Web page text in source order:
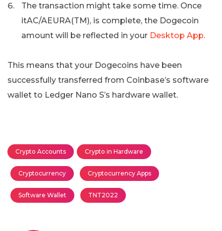
The transaction might take some time. Once
itAC/AEURA(TM), is complete, the Dogecoin
amount will be reflected in your Desktop App.
This means that your Dogecoins have been
successfully transferred from Coinbase’s software
wallet to Ledger Nano S’s hardware wallet.
Crypto Accounts Crypto in Hardware
Cryptocurrency Cryptocurrency Apps
Software Wallet TNT2022